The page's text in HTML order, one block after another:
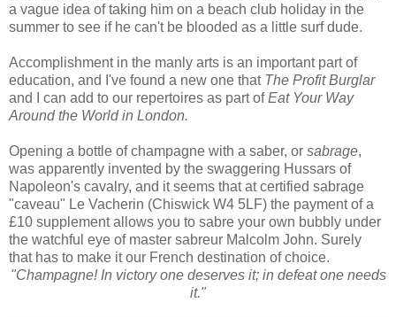
a vague idea of taking him on a beach club holiday in the
summer to see if he can't be blooded as a little surf dude.
Accomplishment in the manly arts is an important part of
education, and I've found a new one that The Profit Burglar
and I can add to our repertoires as part ofEat Your Way
Around the World in London.
Opening a bottle of champagne with a saber, or sabrage,
was apparently invented by the swaggering Hussars of
Napoleon's cavalry, and it seems that at certified sabrage
"caveau" Le Vacherin (Chiswick W4 5LF) the payment of a
£10 supplement allows you to sabre your own bubbly under
the watchful eye of master sabreur Malcolm John. Surely
that has to make it our French destination of choice.
"Champagne! In victory one deserves it; in defeat one needs
it."